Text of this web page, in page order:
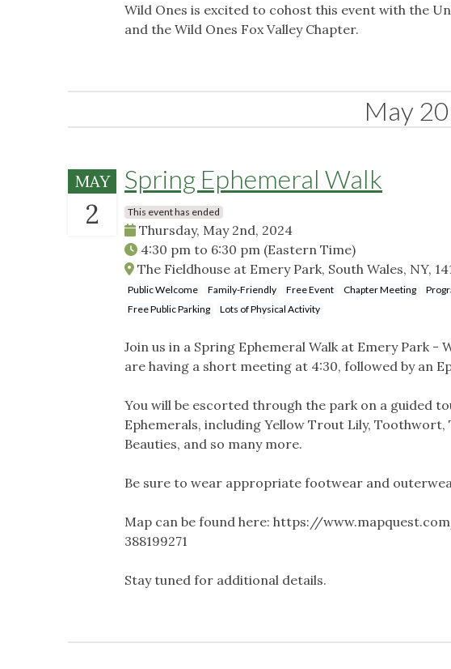
Wild Ones is excited to cohost this event with the
and the Wild Ones Fox Valley Chapter.
May
MAY
2
Spring Ephemeral Walk
This event has ended
Thursday, May 2nd, 2024
4:30 pm to 6:30 pm (Eastern Time)
The Fieldhouse at Emery Park, South Wales, NY,
Public Welcome Family-Friendly Free Event Chapter Meeting
Free Public Parking
Lots of Physical Activity
Join us in a Spring Ephemeral Walk at Emery Park
are having a short meeting at 4:30, followed by an
You will be escorted through the park on a guided
Ephemerals, including Yellow Trout Lily,
Beauties, and so many more.
Be sure to wear appropriate footwear and
Map can be found here: https://
388199271
Stay tuned for additional details.